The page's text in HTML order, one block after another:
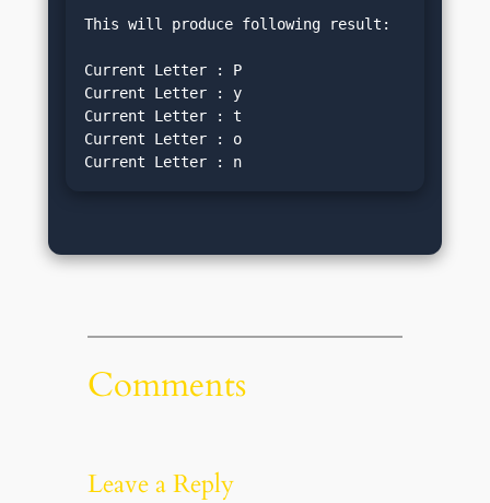
This will produce following result:
Current Letter : P
Current Letter : y
Current Letter : t
Current Letter : o
Current Letter : n
Comments
Leave a Reply